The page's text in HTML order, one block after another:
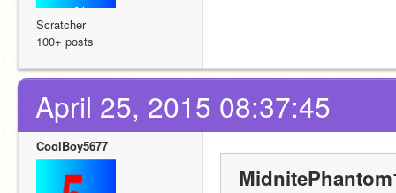
Scratcher
100+ posts
April 25, 2015 08:37:45
CoolBoy5677